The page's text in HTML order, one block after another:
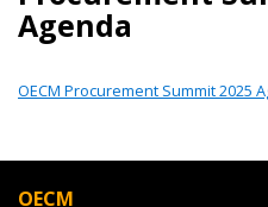
Agenda
OECM Procurement Summit 2025
OECMPassword Reset